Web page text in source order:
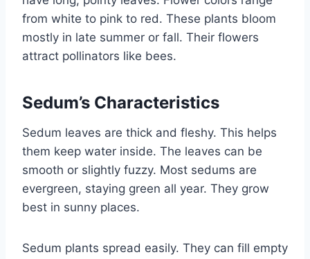
from white to pink to red. These plants bloom
mostly in late summer or fall. Their flowers
attract pollinators like bees.
Sedum’s Characteristics
Sedum leaves are thick and fleshy. This helps
them keep water inside. The leaves can be
smooth or slightly fuzzy. Most sedums are
evergreen, staying green all year. They grow
best in sunny places.
Sedum plants spread easily. They can fill empty